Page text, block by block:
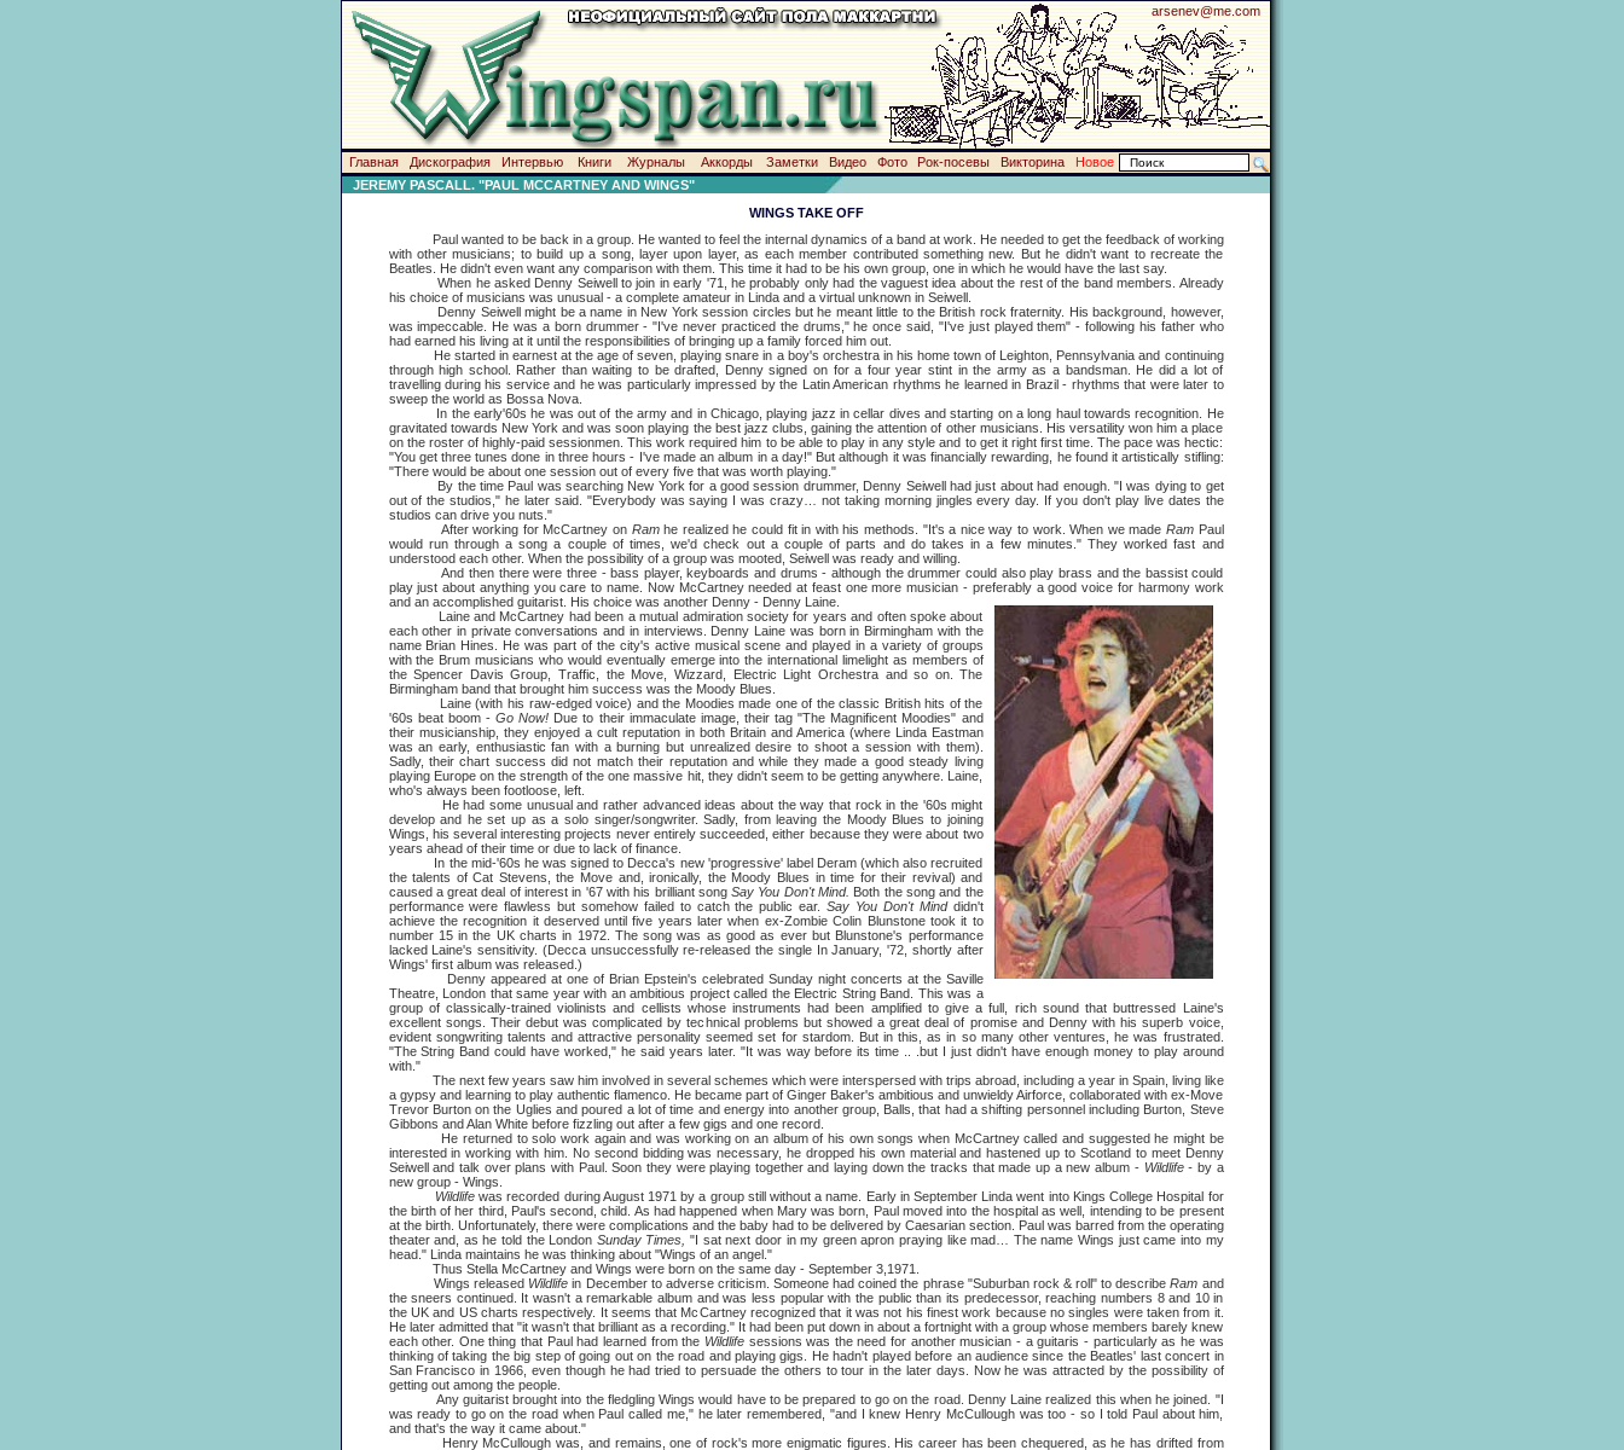
arsenev@me.com
Главная Дискография Интервью Книги Журналы Аккорды Заметки Видео Фото Рок-посевы Викторина
Новое
JEREMY PASCALL. "PAUL MCCARTNEY AND WINGS"
WINGS TAKE OFF
Paul wanted to be back in a group. He wanted to feel the internal dynamics of a band at work. He needed to get the feedback of working
with other musicians; to build up a song, layer upon layer, as each member contributed something new. But he didn't want to recreate the
Beatles. He didn't even want any comparison with them. This time it had to be his own group, one in which he would have the last say.
When he asked Denny Seiwell to join in early '71, he probably only had the vaguest idea about the rest of the band members. Already
his choice of musicians was unusual - a complete amateur in Linda and a virtual unknown in Seiwell.
Denny Seiwell might be a name in New York session circles but he meant little to the British rock fraternity. His background, however,
was impeccable. He was a born drummer - "I've never practiced the drums," he once said, "I've just played them" - following his father who
had earned his living at it until the responsibilities of bringing up a family forced him out.
He started in earnest at the age of seven, playing snare in a boy's orchestra in his home town of Leighton, Pennsylvania and continuing
through high school. Rather than waiting to be drafted, Denny signed on for a four year stint in the army as a bandsman. He did a lot of
travelling during his service and he was particularly impressed by the Latin American rhythms he learned in Brazil - rhythms that were later to
sweep the world as Bossa Nova.
In the early'60s he was out of the army and in Chicago, playing jazz in cellar dives and starting on a long haul towards recognition. He
gravitated towards New York and was soon playing the best jazz clubs, gaining the attention of other musicians. His versatility won him a place
on the roster of highly-paid sessionmen. This work required him to be able to play in any style and to get it right first time. The pace was hectic:
"You get three tunes done in three hours - I've made an album in a day!" But although it was financially rewarding, he found it artistically stifling:
"There would be about one session out of every five that was worth playing."
By the time Paul was searching New York for a good session drummer, Denny Seiwell had just about had enough. "I was dying to get
out of the studios," he later said. "Everybody was saying I was crazy… not taking morning jingles every day. If you don't play live dates the
studios can drive you nuts."
After working for McCartney on Ramhe realized he could fit in with his methods. "It's a nice way to work. When we made RamPaul
would run through a song a couple of times, we'd check out a couple of parts and do takes in a few minutes." They worked fast and
understood each other. When the possibility of a group was mooted, Seiwell was ready and willing.
And then there were three - bass player, keyboards and drums - although the drummer could also play brass and the bassist could
play just about anything you care to name. Now McCartney needed at feast one more musician - preferably a good voice for harmony work
and an accomplished guitarist. His choice was another Denny - Denny Laine.
Laine and McCartney had been a mutual admiration society for years and often spoke about
each other in private conversations and in interviews. Denny Laine was born in Birmingham with the
name Brian Hines. He was part of the city's active musical scene and played in a variety of groups
with the Brum musicians who would eventually emerge into the international limelight as members of
the Spencer Davis Group, Traffic, the Move, Wizzard, Electric Light Orchestra and so on. The
Birmingham band that brought him success was the Moody Blues.
Laine (with his raw-edged voice) and the Moodies made one of the classic British hits of the
'60s beat boom - Go Now! Due to their immaculate image, their tag "The Magnificent Moodies" and
their musicianship, they enjoyed a cult reputation in both Britain and America (where Linda Eastman
was an early, enthusiastic fan with a burning but unrealized desire to shoot a session with them).
Sadly, their chart success did not match their reputation and while they made a good steady living
playing Europe on the strength of the one massive hit, they didn't seem to be getting anywhere. Laine,
who's always been footloose, left.
He had some unusual and rather advanced ideas about the way that rock in the '60s might
develop and he set up as a solo singer/songwriter. Sadly, from leaving the Moody Blues to joining
Wings, his several interesting projects never entirely succeeded, either because they were about two
years ahead of their time or due to lack of finance.
In the mid-'60s he was signed to Decca's new 'progressive' label Deram (which also recruited
the talents of Cat Stevens, the Move and, ironically, the Moody Blues in time for their revival) and
caused a great deal of interest in '67 with his brilliant songSay You Don't Mind. Both the song and the
performance were flawless but somehow failed to catch the public ear.Say You Don't Minddidn't
achieve the recognition it deserved until five years later when ex-Zombie Colin Blunstone took it to
number 15 in the UK charts in 1972. The song was as good as ever but Blunstone's performance
lacked Laine's sensitivity. (Decca unsuccessfully re-released the single In January, '72, shortly after
Wings' first album was released.)
Denny appeared at one of Brian Epstein's celebrated Sunday night concerts at the Saville
Theatre, London that same year with an ambitious project called the Electric String Band. This was a
group of classically-trained violinists and cellists whose instruments had been amplified to give a full, rich sound that buttressed Laine's
excellent songs. Their debut was complicated by technical problems but showed a great deal of promise and Denny with his superb voice,
evident songwriting talents and attractive personality seemed set for stardom. But in this, as in so many other ventures, he was frustrated.
"The String Band could have worked," he said years later. "It was way before its time .. .but I just didn't have enough money to play around
with."
The next few years saw him involved in several schemes which were interspersed with trips abroad, including a year in Spain, living like
a gypsy and learning to play authentic flamenco. He became part of Ginger Baker's ambitious and unwieldy Airforce, collaborated with ex-Move
Trevor Burton on the Uglies and poured a lot of time and energy into another group, Balls, that had a shifting personnel including Burton, Steve
Gibbons and Alan White before fizzling out after a few gigs and one record.
He returned to solo work again and was working on an album of his own songs when McCartney called and suggested he might be
interested in working with him. No second bidding was necessary, he dropped his own material and hastened up to Scotland to meet Denny
Seiwell and talk over plans with Paul. Soon they were playing together and laying down the tracks that made up a new album - Wildlife - by a
new group - Wings.
Wildlifewas recorded during August 1971 by a group still without a name. Early in September Linda went into Kings College Hospital for
the birth of her third, Paul's second, child. As had happened when Mary was born, Paul moved into the hospital as well, intending to be present
at the birth. Unfortunately, there were complications and the baby had to be delivered by Caesarian section. Paul was barred from the operating
theater and, as he told the London Sunday Times,"I sat next door in my green apron praying like mad… The name Wings just came into my
head." Linda maintains he was thinking about "Wings of an angel."
Thus Stella McCartney and Wings were born on the same day - September 3,1971.
Wings released Wildlife in December to adverse criticism. Someone had coined the phrase "Suburban rock & roll" to describeRam and
the sneers continued. It wasn't a remarkable album and was less popular with the public than its predecessor, reaching numbers 8 and 10 in
the UK and US charts respectively. It seems that McCartney recognized that it was not his finest work because no singles were taken from it.
He later admitted that "it wasn't that brilliant as a recording." It had been put down in about a fortnight with a group whose members barely knew
each other. One thing that Paul had learned from the Wildlifesessions was the need for another musician - a guitaris - particularly as he was
thinking of taking the big step of going out on the road and playing gigs. He hadn't played before an audience since the Beatles' last concert in
San Francisco in 1966, even though he had tried to persuade the others to tour in the later days. Now he was attracted by the possibility of
getting out among the people.
Any guitarist brought into the fledgling Wings would have to be prepared to go on the road. Denny Laine realized this when he joined. "I
was ready to go on the road when Paul called me," he later remembered, "and I knew Henry McCullough was too - so I told Paul about him,
and that's the way it came about."
Henry McCullough was, and remains, one of rock's more enigmatic figures. His career has been chequered, as he has drifted from